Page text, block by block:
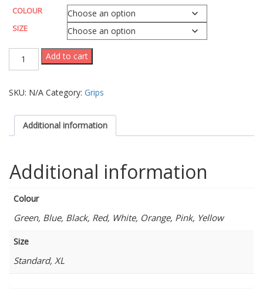
range:
€5.00
through
COLOUR
SIZE
Lightning
Grips
Add to cart
SKU: N/A Category: Grips
Additional information
Additional information
Colour
Green, Blue, Black, Red, White, Orange, Pink, Yellow
Size
Standard, XL